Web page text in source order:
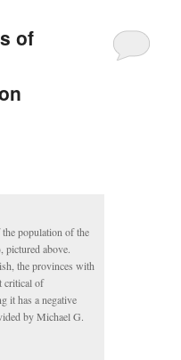
of
population of the
pictured above.
the provinces with
critical of
it has a negative
by Michael G.